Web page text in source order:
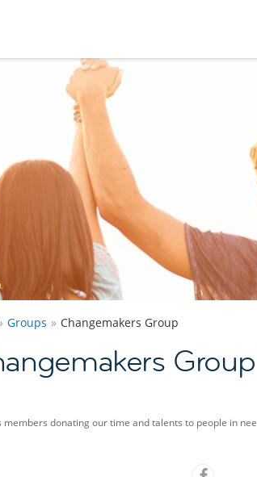
Groups Changemakers Group
Group
donating our time and talents to people in